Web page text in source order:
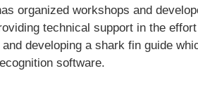
organized workshops and
technical support in the
developing a shark fin guide
software.